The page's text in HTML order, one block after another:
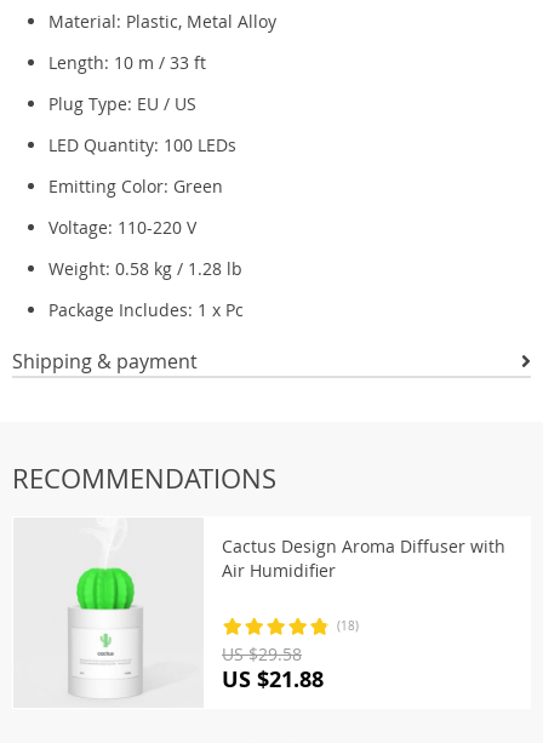
Material: Plastic, Metal Alloy
Length: 10 m / 33 ft
Plug Type: EU / US
LED Quantity: 100 LEDs
Emitting Color: Green
Voltage: 110-220 V
Weight: 0.58 kg / 1.28 lb
Package Includes: 1 x Pc
Shipping & payment
RECOMMENDATIONS
Cactus Design Aroma Diffuser with
Air Humidifier
(18)
US $29.58
US $21.88